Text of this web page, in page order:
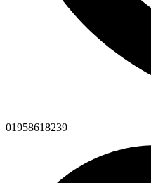
01958618239